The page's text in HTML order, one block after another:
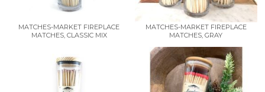
MATCHES-MARKET FIREPLACE
MATCHES, CLASSIC MIX
MATCHES-MARKET FIREPLACE
MATCHES, GRAY